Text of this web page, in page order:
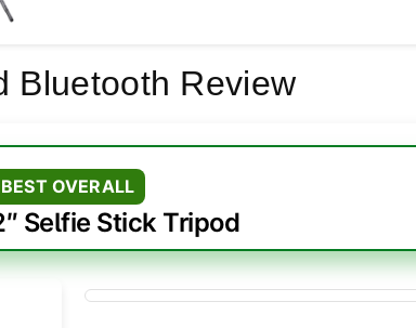
Bluetooth Review
BEST OVERALL
Selfie Stick Tripod